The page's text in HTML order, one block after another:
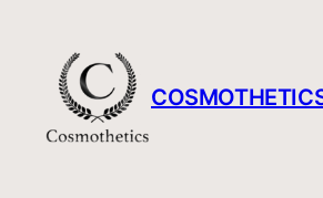
content